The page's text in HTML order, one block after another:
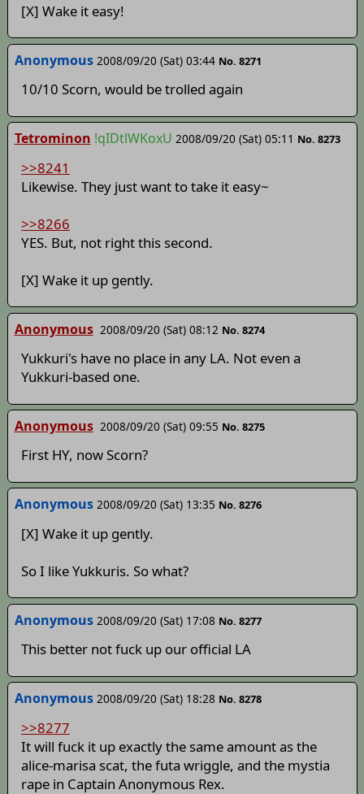
[X] Wake it easy!
Anonymous 2008/09/20 (Sat) 03:44 No. 8271
10/10 Scorn, would be trolled again
Tetrominon !qIDtlWKoxU 2008/09/20 (Sat) 05:11 No. 8273
>>8241
Likewise. They just want to take it easy~
>>8266
YES. But, not right this second.
[X] Wake it up gently.
Anonymous 2008/09/20 (Sat) 08:12 No. 8274
Yukkuri's have no place in any LA. Not even a
Yukkuri-based one.
Anonymous 2008/09/20 (Sat) 09:55 No. 8275
First HY, now Scorn?
Anonymous 2008/09/20 (Sat) 13:35 No. 8276
[X] Wake it up gently.
So I like Yukkuris. So what?
Anonymous 2008/09/20 (Sat) 17:08 No. 8277
This better not fuck up our official LA
Anonymous 2008/09/20 (Sat) 18:28 No. 8278
>>8277
It will fuck it up exactly the same amount as the
alice-marisa scat, the futa wriggle, and the mystia
rape in Captain Anonymous Rex.